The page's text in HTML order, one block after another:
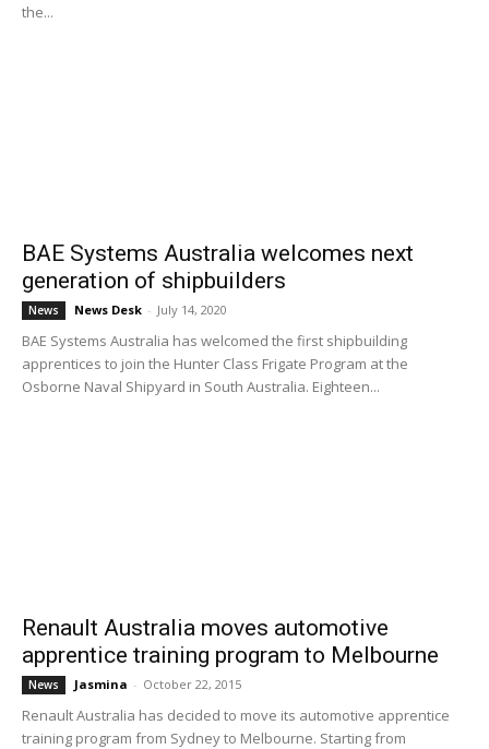
the...
BAE Systems Australia welcomes next
generation of shipbuilders
News News Desk - July 14, 2020
BAE Systems Australia has welcomed the first shipbuilding
apprentices to join the Hunter Class Frigate Program at the
Osborne Naval Shipyard in South Australia. Eighteen...
Renault Australia moves automotive
apprentice training program to Melbourne
News Jasmina - October 22, 2015
Renault Australia has decided to move its automotive apprentice
training program from Sydney to Melbourne. Starting from